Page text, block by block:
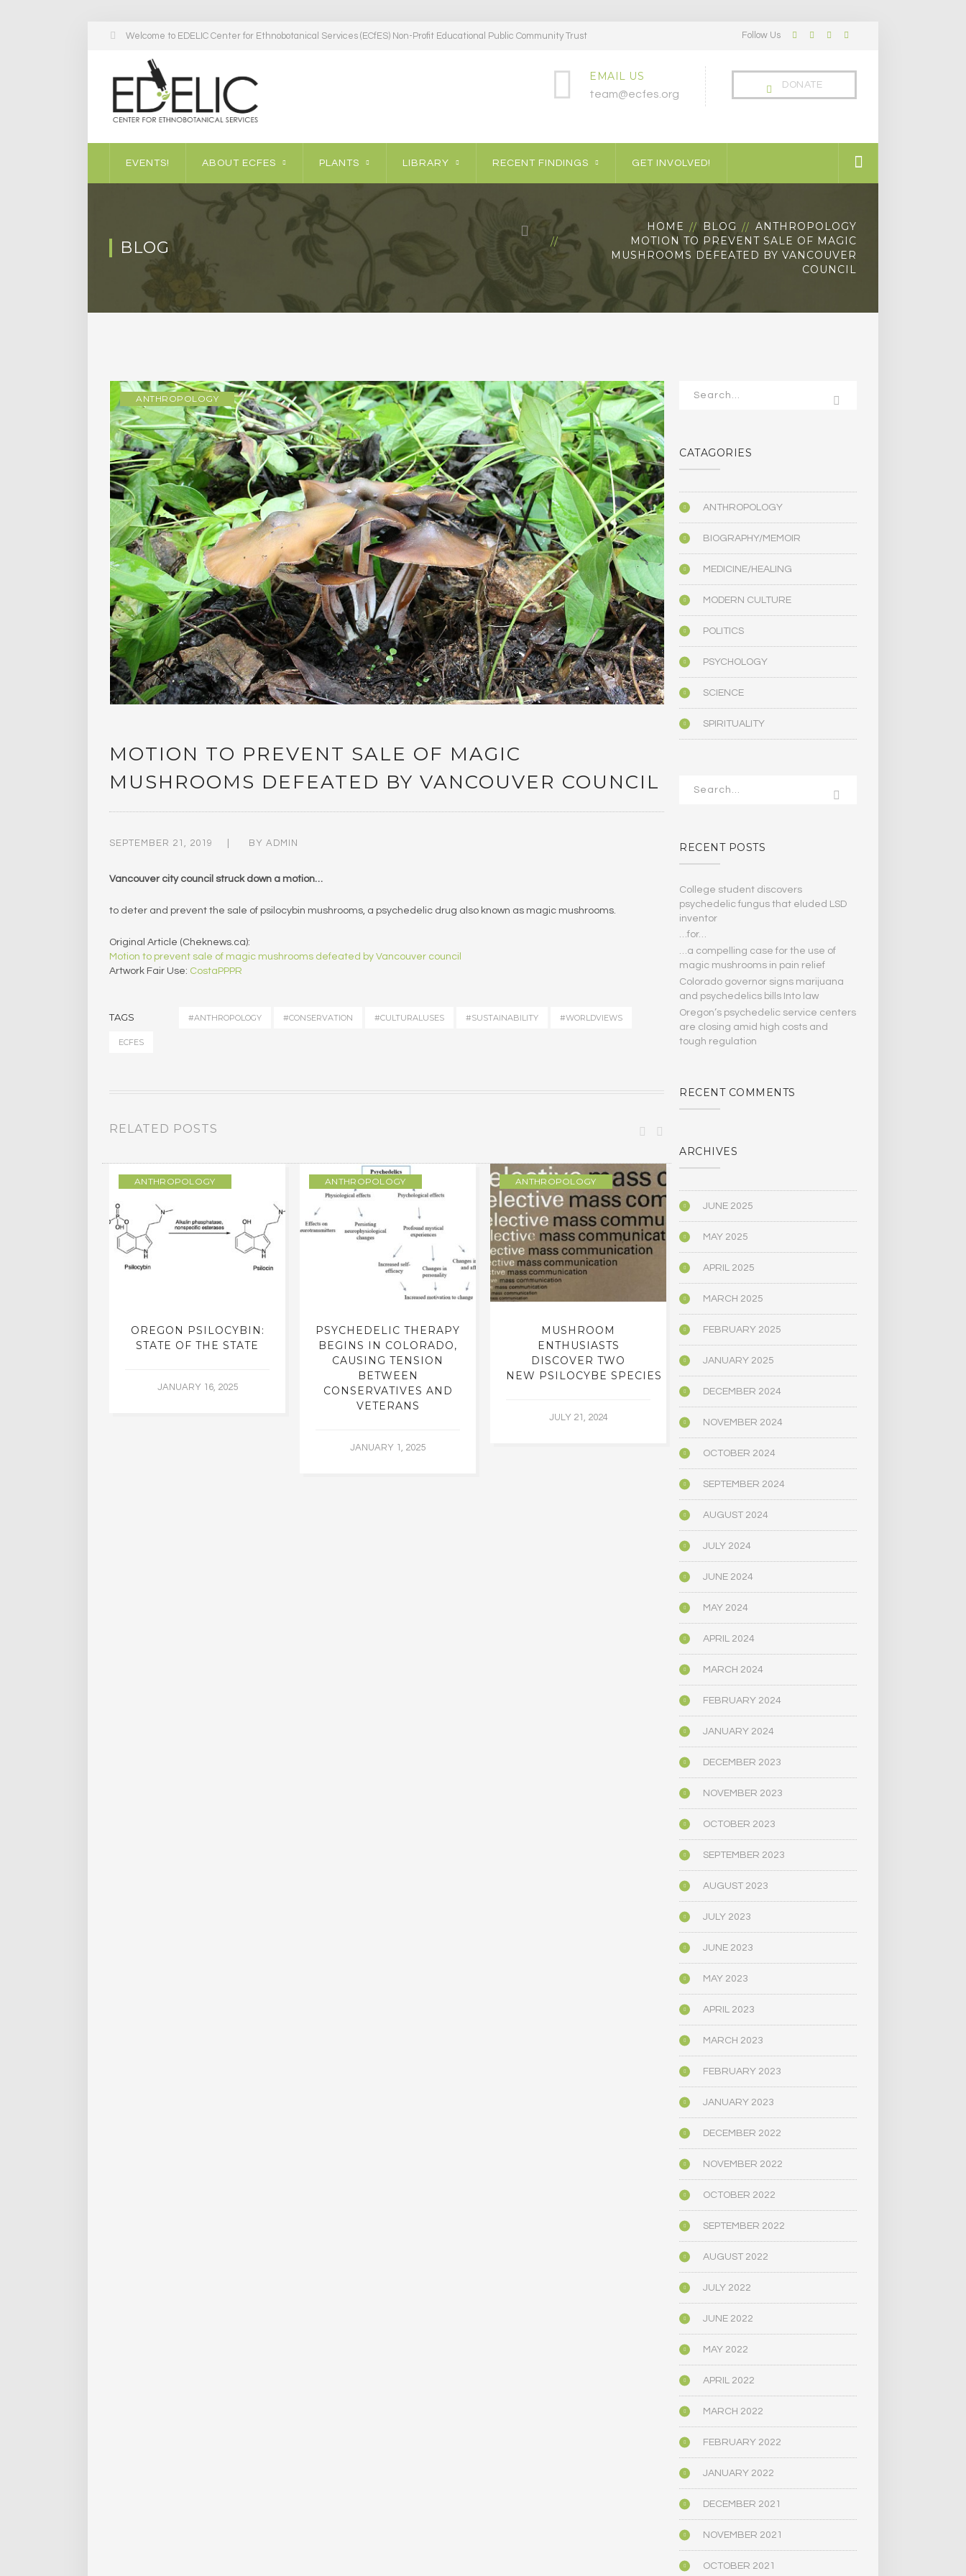
Welcome to EDELIC Center for Ethnobotanical Services (ECfES) Non-Profit Educational Public Community Trust Follow Us Facebook
TwitterLinkedInInstagram
DONATE
EMAIL US
team@ecfes.org
EVENTS! ABOUT ECFES PLANTS LIBRARY RECENT FINDINGS GET INVOLVED!
BLOG
HOME BLOG
ANTHROPOLOGY
MOTION TO PREVENT SALE OF MAGIC
MUSHROOMS DEFEATED BY VANCOUVER
COUNCIL
ANTHROPOLOGY
MOTION TO PREVENT SALE OF MAGIC
MUSHROOMS DEFEATED BY VANCOUVER COUNCIL
SEPTEMBER 21, 2019 BY ADMIN
Vancouver city council struck down a motion…
to deter and prevent the sale of psilocybin mushrooms, a psychedelic drug also known as magic mushrooms.
Original Article (Cheknews.ca):
Motion to prevent sale of magic mushrooms defeated by Vancouver council
Artwork Fair Use: CostaPPPR
TAGS #ANTHROPOLOGY #CONSERVATION #CULTURALUSES #SUSTAINABILITY #WORLDVIEWS
ECFES
RELATED POSTS
ANTHROPOLOGY
OREGON PSILOCYBIN:
STATE OF THE STATE
JANUARY 16, 2025
ANTHROPOLOGY
PSYCHEDELIC THERAPY
BEGINS IN COLORADO,
CAUSING TENSION
BETWEEN
CONSERVATIVES AND
VETERANS
JANUARY 1, 2025
ANTHROPOLOGY
MUSHROOM
ENTHUSIASTS
DISCOVER TWO
NEW PSILOCYBE SPECIES
JULY 21, 2024
EVER WANTED TO
LEGALLY GROW YOUR
OWN ‘MAGIC’
MUSHROOMS? THIS
PUEBLO BUSINESS
OFFERS CLASSES
JANUARY 16, 2024
CATAGORIES
ANTHROPOLOGY
BIOGRAPHY/MEMOIR
MEDICINE/HEALING
MODERN CULTURE
POLITICS
PSYCHOLOGY
SCIENCE
SPIRITUALITY
RECENT POSTS
College student discovers
psychedelic fungus that eluded LSD
inventor
…for…
…a compelling case for the use of
magic mushrooms in pain relief
Colorado governor signs marijuana
and psychedelics bills Into law
Oregon’s psychedelic service centers
are closing amid high costs and
tough regulation
RECENT COMMENTS
ARCHIVES
JUNE 2025
MAY 2025
APRIL 2025
MARCH 2025
FEBRUARY 2025
JANUARY 2025
DECEMBER 2024
NOVEMBER 2024
OCTOBER 2024
SEPTEMBER 2024
AUGUST 2024
JULY 2024
JUNE 2024
MAY 2024
APRIL 2024
MARCH 2024
FEBRUARY 2024
JANUARY 2024
DECEMBER 2023
NOVEMBER 2023
OCTOBER 2023
SEPTEMBER 2023
AUGUST 2023
JULY 2023
JUNE 2023
MAY 2023
APRIL 2023
MARCH 2023
FEBRUARY 2023
JANUARY 2023
DECEMBER 2022
NOVEMBER 2022
OCTOBER 2022
SEPTEMBER 2022
AUGUST 2022
JULY 2022
JUNE 2022
MAY 2022
APRIL 2022
MARCH 2022
FEBRUARY 2022
JANUARY 2022
DECEMBER 2021
NOVEMBER 2021
OCTOBER 2021